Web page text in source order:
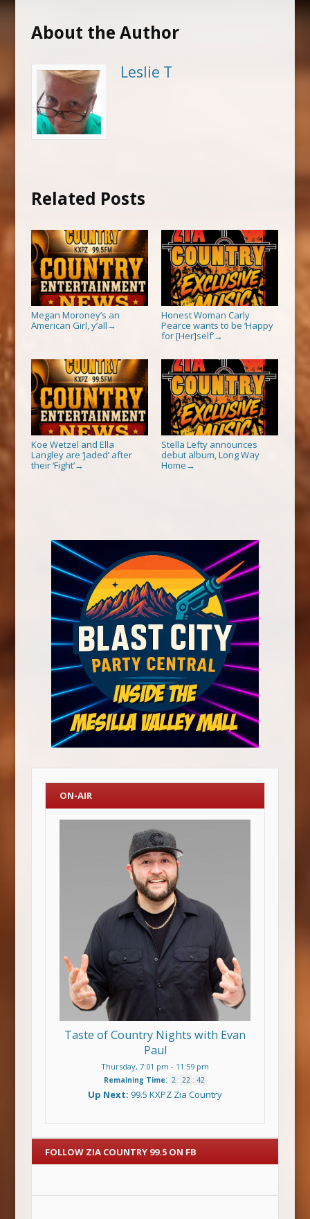
About the Author
Leslie T
Related Posts
Megan Moroney’s an
American Girl, y’all →
Honest Woman Carly
Pearce wants to be ‘Happy
for [Her]self’→
Koe Wetzel and Ella
Langley are ‘Jaded’ after
their ‘Fight’→
Stella Lefty announces
debut album, Long Way
Home →
ON-AIR
Taste of Country Nights with Evan
Paul
Thursday, 7:01 pm - 11:59 pm
Remaining Time: 2 : 22 : 42
Up Next: 99.5 KXPZ Zia Country
FOLLOW ZIA COUNTRY 99.5 ON FB